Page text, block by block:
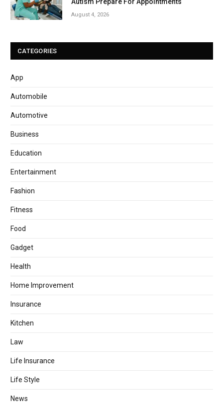
August 4, 2026
CATEGORIES
App
Automobile
Automotive
Business
Education
Entertainment
Fashion
Fitness
Food
Gadget
Health
Home Improvement
Insurance
Kitchen
Law
Life Insurance
Life Style
News